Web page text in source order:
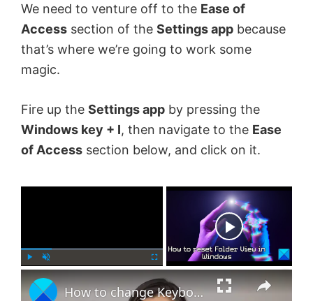
We need to venture off to the Ease of
Access section of the Settings app because
that’s where we’re going to work some
magic.
Fire up the Settings app by pressing the
Windows key + I, then navigate to the Ease
of Access section below, and click on it.
×
l n u
×
How to change Keyboard Layout in Windows 11